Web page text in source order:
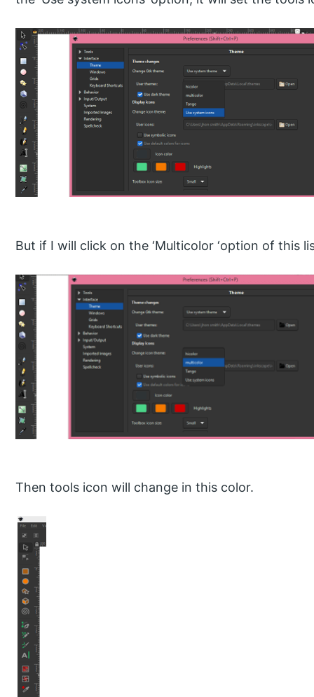
But if I will click on the ‘Multicolor ‘option of this
Then tools icon will change in this color.